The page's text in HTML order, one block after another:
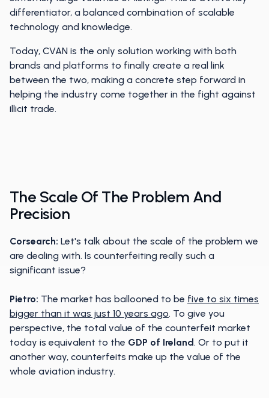
differentiator, a balanced combination of scalable
technology and knowledge.
Today, CVAN is the only solution working with both
brands and platforms to finally create a real link
between the two, making a concrete step forward in
helping the industry come together in the fight against
illicit trade.
The Scale Of The Problem And
Precision
Corsearch: Let's talk about the scale of the problem we
are dealing with. Is counterfeiting really such a
significant issue?
Pietro: The market has ballooned to be five to six times
bigger than it was just 10 years ago. To give you
perspective, the total value of the counterfeit market
today is equivalent to the GDP of Ireland. Or to put it
another way, counterfeits make up the value of the
whole aviation industry.